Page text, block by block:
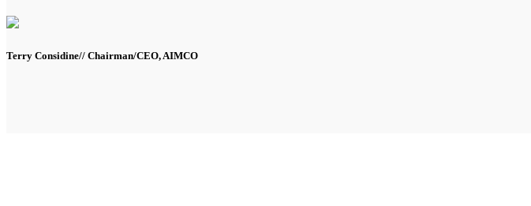
Terry Considine// Chairman/CEO, AIMCO